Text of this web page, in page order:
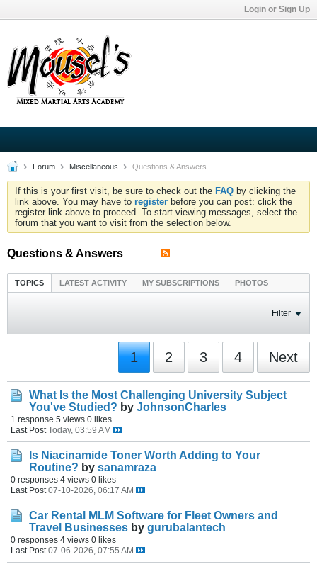
Login or Sign Up
Forum Miscellaneous Questions & Answers
If this is your first visit, be sure to check out the FAQ by clicking the
link above. You may have to register before you can post: click the
register link above to proceed. To start viewing messages, select the
forum that you want to visit from the selection below.
Questions & Answers
TOPICS LATEST ACTIVITY MY SUBSCRIPTIONS PHOTOS
Filter
1 2 3 4 Next
What Is the Most Challenging University Subject
You've Studied? by JohnsonCharles
1 response 5 views 0 likes
Last Post Today, 03:59 AM
Is Niacinamide Toner Worth Adding to Your
Routine? by sanamraza
0 responses 4 views 0 likes
Last Post 07-10-2026, 06:17 AM
Car Rental MLM Software for Fleet Owners and
Travel Businesses by gurubalantech
0 responses 4 views 0 likes
Last Post 07-06-2026, 07:55 AM